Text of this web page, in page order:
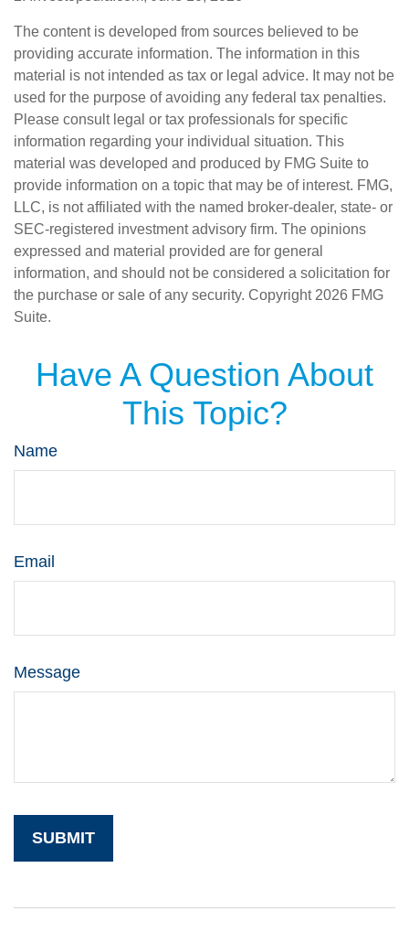
The content is developed from sources believed to be
providing accurate information. The information in this
material is not intended as tax or legal advice. It may not be
used for the purpose of avoiding any federal tax penalties.
Please consult legal or tax professionals for specific
information regarding your individual situation. This
material was developed and produced by FMG Suite to
provide information on a topic that may be of interest. FMG,
LLC, is not affiliated with the named broker-dealer, state- or
SEC-registered investment advisory firm. The opinions
expressed and material provided are for general
information, and should not be considered a solicitation for
the purchase or sale of any security. Copyright 2026 FMG
Suite.
Have A Question About
This Topic?
Name
Email
Message